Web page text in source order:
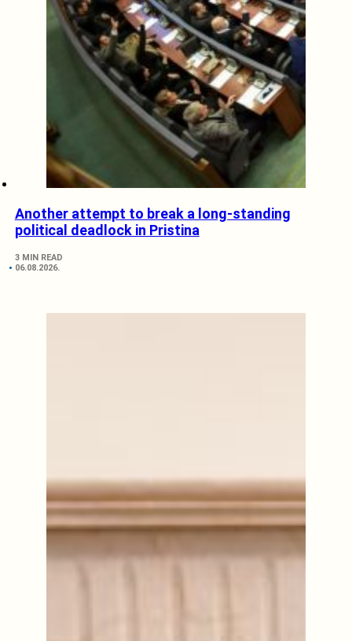
Another attempt to break a long-standing
political deadlock in Pristina
3 MIN READ
06.08.2026.